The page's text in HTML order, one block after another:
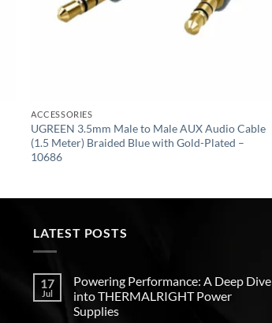
ACCESSORIES
UGREEN 3.5mm Male to Male AUX Audio Cable
(1.5 Meter) Braided Blue with Gold-Plated –
10686
LATEST POSTS
17
Jul
Powering Performance: A Deep Dive
into THERMALRIGHT Power
Supplies